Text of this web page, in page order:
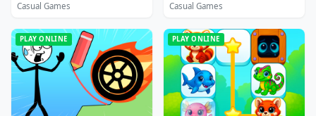
Casual Games Casual Games
PLAY ONLINE PLAY ONLINE